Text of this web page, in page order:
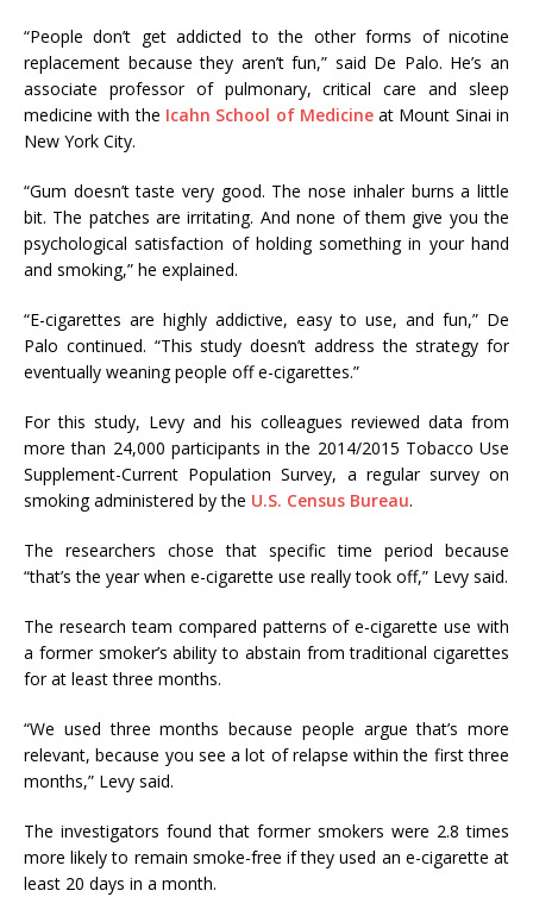
“People don’t get addicted to the other forms of nicotine
replacement because they aren’t fun,” said De Palo. He’s an
associate professor of pulmonary, critical care and sleep
medicine with the Icahn School of Medicineat Mount Sinai in
New York City.
“Gum doesn’t taste very good. The nose inhaler burns a little
bit. The patches are irritating. And none of them give you the
psychological satisfaction of holding something in your hand
and smoking,” he explained.
“E-cigarettes are highly addictive, easy to use, and fun,” De
Palo continued. “This study doesn’t address the strategy for
eventually weaning people off e-cigarettes.”
For this study, Levy and his colleagues reviewed data from
more than 24,000 participants in the 2014/2015 Tobacco Use
Supplement-Current Population Survey, a regular survey on
smoking administered by the U.S. Census Bureau.
The researchers chose that specific time period because
“that’s the year when e-cigarette use really took off,” Levy said.
The research team compared patterns of e-cigarette use with
a former smoker’s ability to abstain from traditional cigarettes
for at least three months.
“We used three months because people argue that’s more
relevant, because you see a lot of relapse within the first three
months,” Levy said.
The investigators found that former smokers were 2.8 times
more likely to remain smoke-free if they used an e-cigarette at
least 20 days in a month.